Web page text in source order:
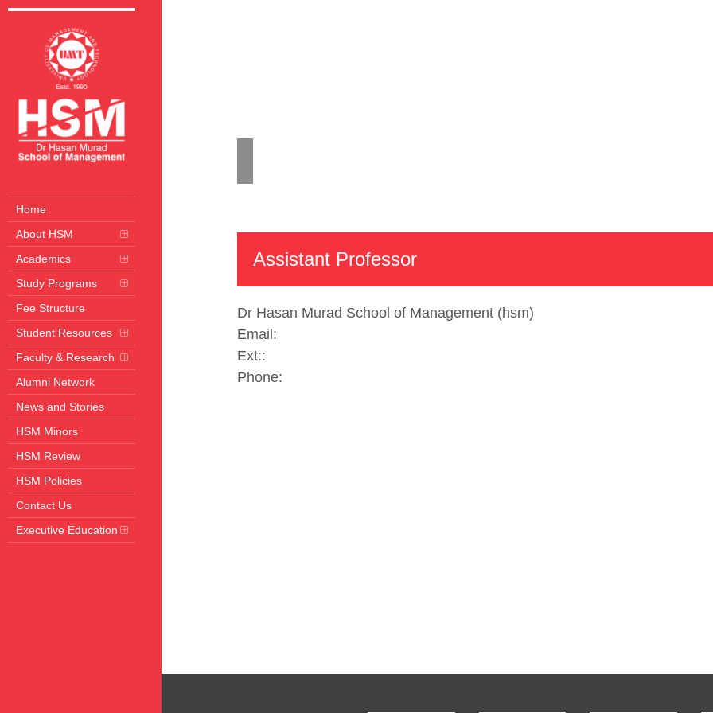
Home
About HSM
Academics
Study Programs
Fee Structure
Student Resources
Faculty & Research
Alumni Network
News and Stories
HSM Minors
HSM Review
HSM Policies
Contact Us
Executive Education
Assistant Professor
Dr Hasan Murad School of Management (hsm)
Email:
Ext::
Phone: